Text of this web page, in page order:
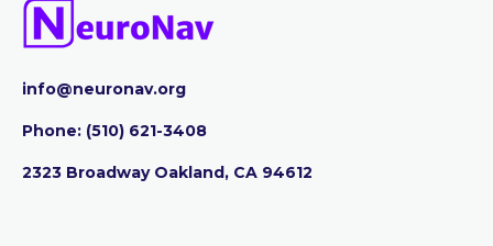
info@neuronav.org
Phone: ‪(510) 621-3408
2323 Broadway Oakland, CA 94612